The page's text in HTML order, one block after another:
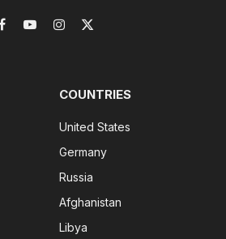
Facebook
YouTubeInstagram
X
COUNTRIES
United States
Germany
Russia
Afghanistan
Libya